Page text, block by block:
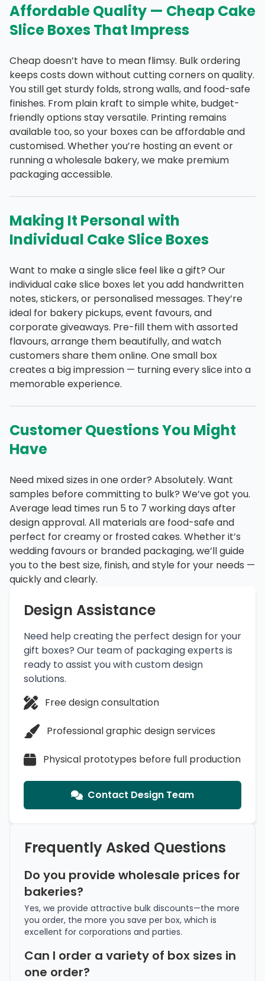
Affordable Quality — Cheap Cake
Slice Boxes That Impress
Cheap doesn’t have to mean flimsy. Bulk ordering
keeps costs down without cutting corners on quality.
You still get sturdy folds, strong walls, and food-safe
finishes. From plain kraft to simple white, budget-
friendly options stay versatile. Printing remains
available too, so your boxes can be affordable and
customised. Whether you’re hosting an event or
running a wholesale bakery, we make premium
packaging accessible.
Making It Personal with
Individual Cake Slice Boxes
Want to make a single slice feel like a gift? Our
individual cake slice boxes let you add handwritten
notes, stickers, or personalised messages. They’re
ideal for bakery pickups, event favours, and
corporate giveaways. Pre-fill them with assorted
flavours, arrange them beautifully, and watch
customers share them online. One small box
creates a big impression — turning every slice into a
memorable experience.
Customer Questions You Might
Have
Need mixed sizes in one order? Absolutely. Want
samples before committing to bulk? We’ve got you.
Average lead times run 5 to 7 working days after
design approval. All materials are food-safe and
perfect for creamy or frosted cakes. Whether it’s
wedding favours or branded packaging, we’ll guide
you to the best size, finish, and style for your needs —
quickly and clearly.
Design Assistance
Need help creating the perfect design for your
gift boxes? Our team of packaging experts is
ready to assist you with custom design
solutions.
Free design consultation
Professional graphic design services
Physical prototypes before full production
Contact Design Team
Frequently Asked Questions
Do you provide wholesale prices for
bakeries?
Yes, we provide attractive bulk discounts—the more
you order, the more you save per box, which is
excellent for corporations and parties.
Can I order a variety of box sizes in
one order?